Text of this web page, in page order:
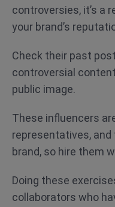
controversies, it’s a
your brand’s
Check their past
controversial
public image.
These influencers
representatives, and
brand, so hire them
Doing these
collaborators who